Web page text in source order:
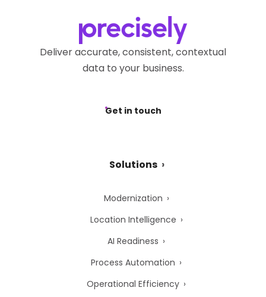
Deliver accurate, consistent, contextual
data to your business.
Get in touch
Solutions
Modernization
Location Intelligence
AI Readiness
Process Automation
Operational Efficiency